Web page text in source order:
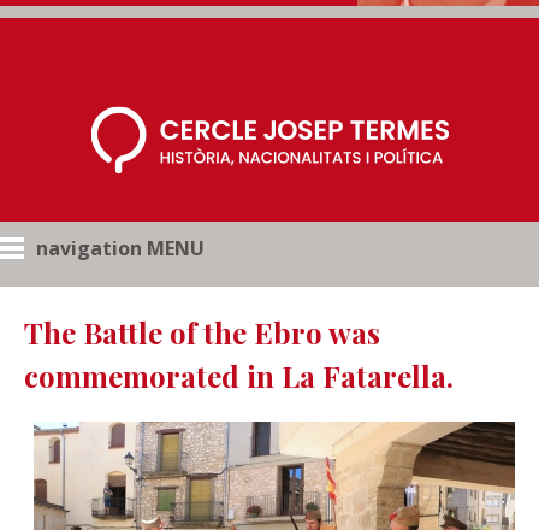
navigation MENU
The Battle of the Ebro was
commemorated in La Fatarella.